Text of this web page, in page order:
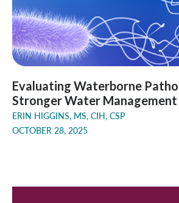
Evaluating Waterborne
Stronger Water Management
ERIN HIGGINS, MS, CIH, CSP
OCTOBER 28, 2025